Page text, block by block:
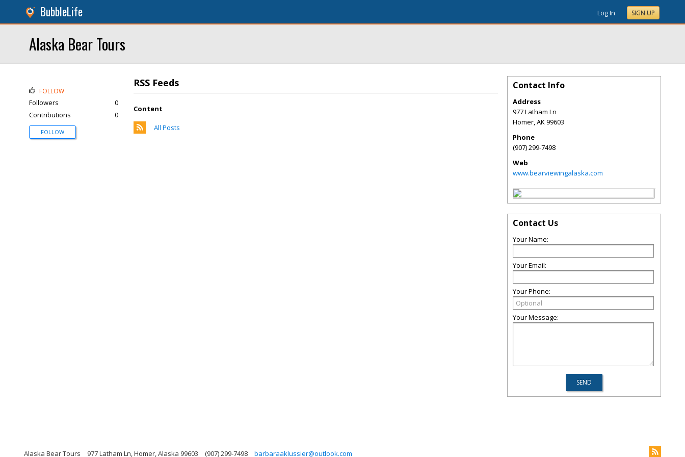
BubbleLife Log In SIGN UP
Alaska Bear Tours
RSS Feeds
Content
All Posts
FOLLOW
Followers
0
Contributions
0
FOLLOW
Contact Info
Address
977 Latham Ln
Homer,AK99603
Phone
(907) 299-7498
Web
www.bearviewingalaska.com
Contact Us
Your Name:
Your Email:
Your Phone:
Your Message:
Alaska Bear Tours 977 Latham Ln, Homer, Alaska 99603 (907) 299-7498 barbaraaklussier@outlook.com